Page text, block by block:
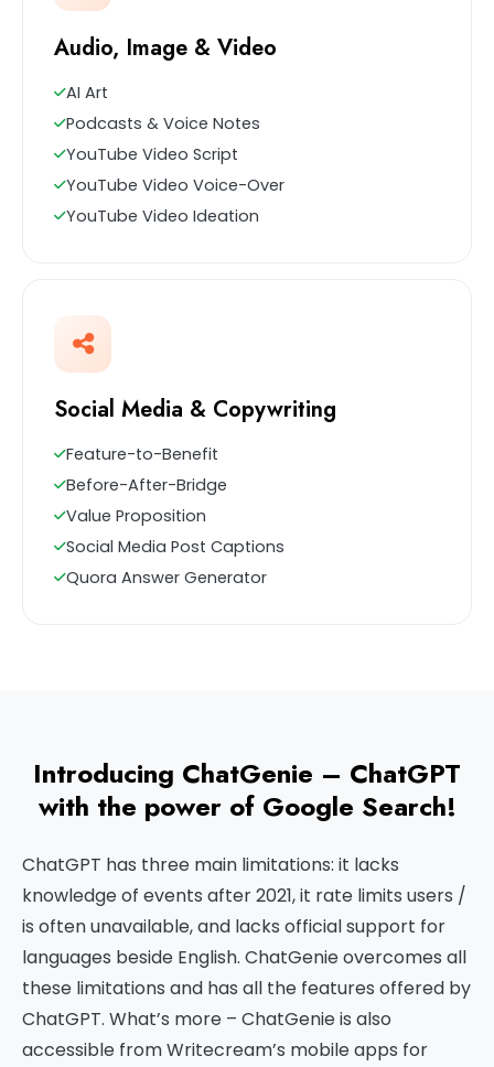
Audio, Image & Video
AI Art
Podcasts & Voice Notes
YouTube Video Script
YouTube Video Voice-Over
YouTube Video Ideation
Social Media & Copywriting
Feature-to-Benefit
Before-After-Bridge
Value Proposition
Social Media Post Captions
Quora Answer Generator
Introducing ChatGenie – ChatGPT
with the power of Google Search!
ChatGPT has three main limitations: it lacks
knowledge of events after 2021, it rate limits users /
is often unavailable, and lacks official support for
languages beside English. ChatGenie overcomes all
these limitations and has all the features offered by
ChatGPT. What’s more – ChatGenie is also
accessible from Writecream’s mobile apps for